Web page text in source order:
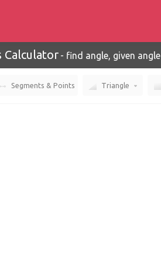
Calculator - find angle, given angle
Segments & Points Triangle